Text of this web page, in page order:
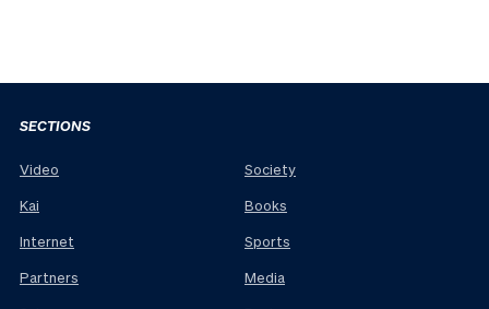
SECTIONS
Video
Kai
Internet
Partners
Society
Books
Sports
Media